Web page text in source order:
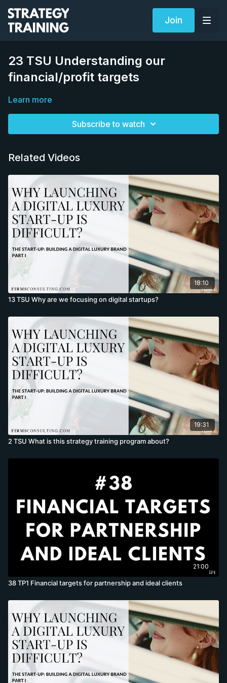
Join
23 TSU Understanding our
financial/profit targets
Learn more
Subscribe to watch
Related Videos
18:10
13 TSU Why are we focusing on digital startups?
19:31
2 TSU What is this strategy training program about?
21:00
38 TP1 Financial targets for partnership and ideal clients